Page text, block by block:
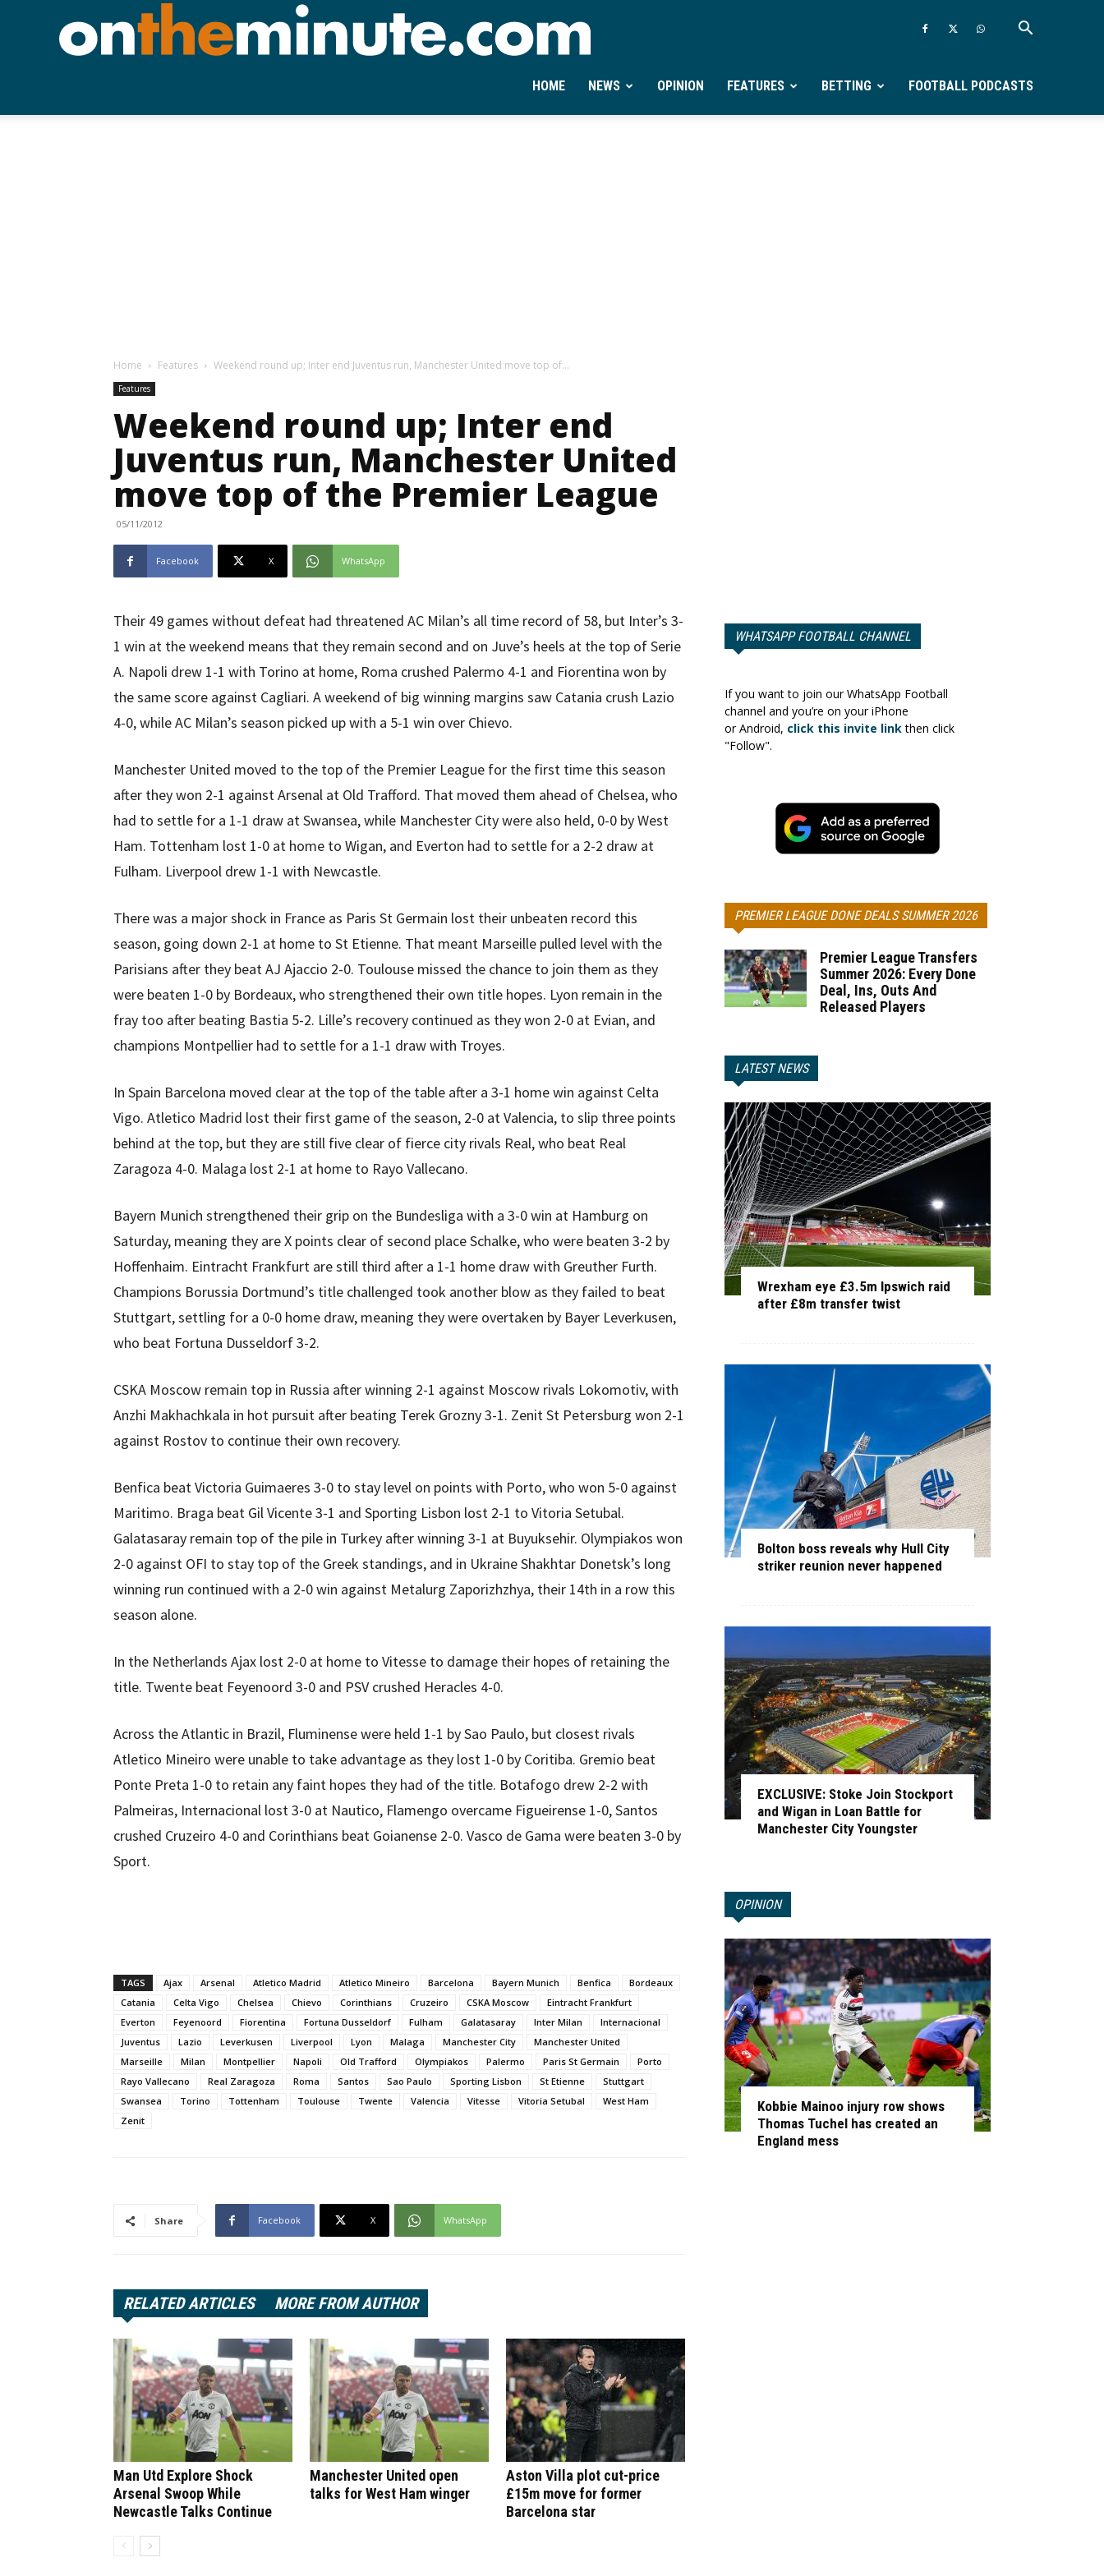
Ontheminute.com
HOME NEWS OPINION FEATURES BETTING FOOTBALL PODCASTS
Home Features Weekend round up; Inter end Juventus run, Manchester United move top of...
Features
Weekend round up; Inter end
Juventus run, Manchester United
move top of the Premier League
05/11/2012
Facebook X WhatsApp
Their 49 games without defeat had threatened AC Milan’s all time record of 58, but Inter’s 3-
1 win at the weekend means that they remain second and on Juve’s heels at the top of Serie
A. Napoli drew 1-1 with Torino at home, Roma crushed Palermo 4-1 and Fiorentina won by
the same score against Cagliari. A weekend of big winning margins saw Catania crush Lazio
4-0, while AC Milan’s season picked up with a 5-1 win over Chievo.
Manchester United moved to the top of the Premier League for the first time this season
after they won 2-1 against Arsenal at Old Trafford. That moved them ahead of Chelsea, who
had to settle for a 1-1 draw at Swansea, while Manchester City were also held, 0-0 by West
Ham. Tottenham lost 1-0 at home to Wigan, and Everton had to settle for a 2-2 draw at
Fulham. Liverpool drew 1-1 with Newcastle.
There was a major shock in France as Paris St Germain lost their unbeaten record this
season, going down 2-1 at home to St Etienne. That meant Marseille pulled level with the
Parisians after they beat AJ Ajaccio 2-0. Toulouse missed the chance to join them as they
were beaten 1-0 by Bordeaux, who strengthened their own title hopes. Lyon remain in the
fray too after beating Bastia 5-2. Lille’s recovery continued as they won 2-0 at Evian, and
champions Montpellier had to settle for a 1-1 draw with Troyes.
In Spain Barcelona moved clear at the top of the table after a 3-1 home win against Celta
Vigo. Atletico Madrid lost their first game of the season, 2-0 at Valencia, to slip three points
behind at the top, but they are still five clear of fierce city rivals Real, who beat Real
Zaragoza 4-0. Malaga lost 2-1 at home to Rayo Vallecano.
Bayern Munich strengthened their grip on the Bundesliga with a 3-0 win at Hamburg on
Saturday, meaning they are X points clear of second place Schalke, who were beaten 3-2 by
Hoffenhaim. Eintracht Frankfurt are still third after a 1-1 home draw with Greuther Furth.
Champions Borussia Dortmund’s title challenged took another blow as they failed to beat
Stuttgart, settling for a 0-0 home draw, meaning they were overtaken by Bayer Leverkusen,
who beat Fortuna Dusseldorf 3-2.
CSKA Moscow remain top in Russia after winning 2-1 against Moscow rivals Lokomotiv, with
Anzhi Makhachkala in hot pursuit after beating Terek Grozny 3-1. Zenit St Petersburg won 2-1
against Rostov to continue their own recovery.
Benfica beat Victoria Guimaeres 3-0 to stay level on points with Porto, who won 5-0 against
Maritimo. Braga beat Gil Vicente 3-1 and Sporting Lisbon lost 2-1 to Vitoria Setubal.
Galatasaray remain top of the pile in Turkey after winning 3-1 at Buyuksehir. Olympiakos won
2-0 against OFI to stay top of the Greek standings, and in Ukraine Shakhtar Donetsk’s long
winning run continued with a 2-0 win against Metalurg Zaporizhzhya, their 14th in a row this
season alone.
In the Netherlands Ajax lost 2-0 at home to Vitesse to damage their hopes of retaining the
title. Twente beat Feyenoord 3-0 and PSV crushed Heracles 4-0.
Across the Atlantic in Brazil, Fluminense were held 1-1 by Sao Paulo, but closest rivals
Atletico Mineiro were unable to take advantage as they lost 1-0 by Coritiba. Gremio beat
Ponte Preta 1-0 to retain any faint hopes they had of the title. Botafogo drew 2-2 with
Palmeiras, Internacional lost 3-0 at Nautico, Flamengo overcame Figueirense 1-0, Santos
crushed Cruzeiro 4-0 and Corinthians beat Goianense 2-0. Vasco de Gama were beaten 3-0 by
Sport.
TAGS Ajax Arsenal Atletico Madrid Atletico Mineiro Barcelona Bayern Munich Benfica
Bordeaux
Catania
Celta Vigo Chelsea Chievo Corinthians Cruzeiro CSKA Moscow
Eintracht Frankfurt
Everton
Feyenoord Fiorentina Fortuna Dusseldorf Fulham Galatasaray Inter Milan
Internacional
Juventus
Lazio Leverkusen Liverpool Lyon Malaga Manchester City
Manchester United
Marseille
Milan Montpellier Napoli Old Trafford Olympiakos Palermo Paris St Germain
Porto
Rayo Vallecano
Real Zaragoza Roma Santos Sao Paulo Sporting Lisbon St Etienne
Stuttgart
Swansea
Torino Tottenham Toulouse Twente Valencia Vitesse Vitoria Setubal
West Ham
Zenit
Share Facebook X WhatsApp
RELATED ARTICLES MORE FROM AUTHOR
Man Utd Explore Shock
Arsenal Swoop While
Newcastle Talks Continue
Manchester United open
talks for West Ham winger
Aston Villa plot cut-price
£15m move for former
Barcelona star
WHATSAPP FOOTBALL CHANNEL
If you want to join our WhatsApp Football
channel and you’re on your iPhone
or Android, click this invite linkthen click
"Follow".
PREMIER LEAGUE DONE DEALS SUMMER 2026
Premier League Transfers
Summer 2026: Every Done
Deal, Ins, Outs And
Released Players
LATEST NEWS
Wrexham eye £3.5m Ipswich raid
after £8m transfer twist
Bolton boss reveals why Hull City
striker reunion never happened
EXCLUSIVE: Stoke Join Stockport
and Wigan in Loan Battle for
Manchester City Youngster
OPINION
Kobbie Mainoo injury row shows
Thomas Tuchel has created an
England mess